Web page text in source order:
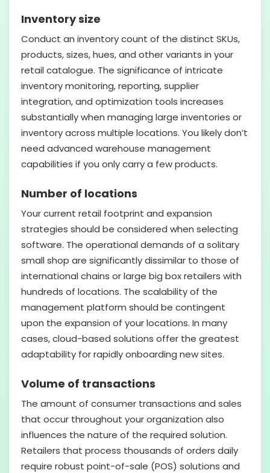
Inventory size
Conduct an inventory count of the distinct SKUs,
products, sizes, hues, and other variants in your
retail catalogue. The significance of intricate
inventory monitoring, reporting, supplier
integration, and optimization tools increases
substantially when managing large inventories or
inventory across multiple locations. You likely don’t
need advanced warehouse management
capabilities if you only carry a few products.
Number of locations
Your current retail footprint and expansion
strategies should be considered when selecting
software. The operational demands of a solitary
small shop are significantly dissimilar to those of
international chains or large big box retailers with
hundreds of locations. The scalability of the
management platform should be contingent
upon the expansion of your locations. In many
cases, cloud-based solutions offer the greatest
adaptability for rapidly onboarding new sites.
Volume of transactions
The amount of consumer transactions and sales
that occur throughout your organization also
influences the nature of the required solution.
Retailers that process thousands of orders daily
require robust point-of-sale (POS) solutions and